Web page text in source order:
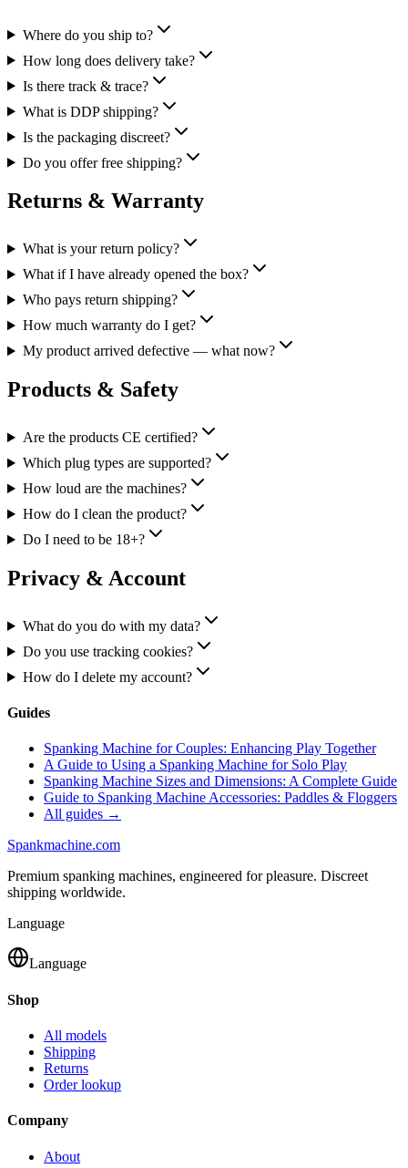
Where do you ship to?
How long does delivery take?
Is there track & trace?
What is DDP shipping?
Is the packaging discreet?
Do you offer free shipping?
Returns & Warranty
What is your return policy?
What if I have already opened the box?
Who pays return shipping?
How much warranty do I get?
My product arrived defective — what now?
Products & Safety
Are the products CE certified?
Which plug types are supported?
How loud are the machines?
How do I clean the product?
Do I need to be 18+?
Privacy & Account
What do you do with my data?
Do you use tracking cookies?
How do I delete my account?
Guides
Spanking Machine for Couples: Enhancing Play Together
A Guide to Using a Spanking Machine for Solo Play
Spanking Machine Sizes and Dimensions: A Complete Guide
Guide to Spanking Machine Accessories: Paddles & Floggers
All guides →
Spankmachine.com
Premium spanking machines, engineered for pleasure. Discreet
shipping worldwide.
Language
Language
Shop
All models
Shipping
Returns
Order lookup
Company
About